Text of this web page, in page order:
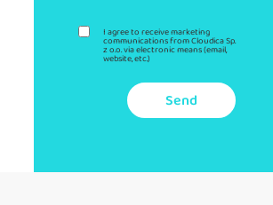
I agree to receive marketing
communications from Cloudica Sp.
z o.o. via electronic means (email,
website, etc.)
Send